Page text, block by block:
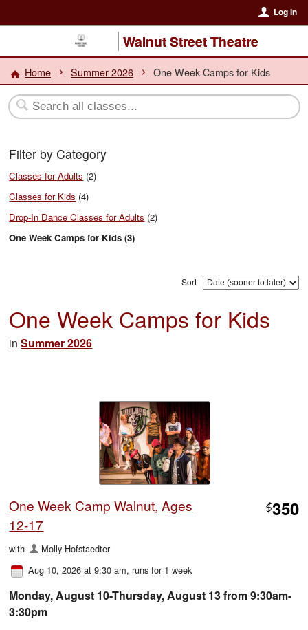
Log In
Walnut Street Theatre
Home Summer 2026 One Week Camps for Kids
Filter by Category
Classes for Adults (2)
Classes for Kids (4)
Drop-In Dance Classes for Adults (2)
One Week Camps for Kids (3)
Sort
One Week Camps for Kids
inSummer 2026
One Week Camp Walnut, Ages
12-17
$350
with
Molly Hofstaedter
Aug 10, 2026 at 9:30 am, runs for 1 week
Monday, August 10-Thursday, August 13 from 9:30am-
3:30pm